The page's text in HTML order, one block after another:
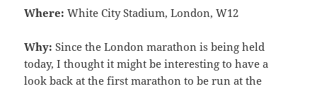
Where: White City Stadium, London, W12
Why: Since the London marathon is being held
today, I thought it might be interesting to have a
look back at the first marathon to be run at the